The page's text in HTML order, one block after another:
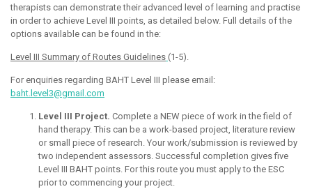
therapists can demonstrate their advanced level of learning and practise
in order to achieve Level III points, as detailed below. Full details of the
options available can be found in the:
Level III Summary of Routes Guidelines (1-5).
For enquiries regarding BAHT Level III please email:
baht.level3@gmail.com
Level III Project. Complete a NEW piece of work in the field of
hand therapy. This can be a work-based project, literature review
or small piece of research. Your work/submission is reviewed by
two independent assessors. Successful completion gives five
Level III BAHT points. For this route you must apply to the ESC
prior to commencing your project.